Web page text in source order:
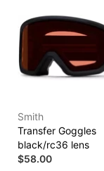
Smith
Transfer Goggles
black/rc36 lens
$58.00